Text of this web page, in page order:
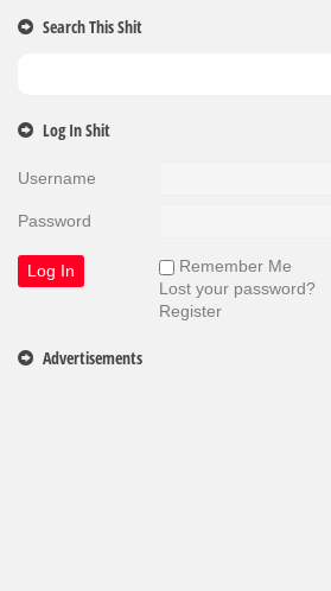
Search This Shit
Log In Shit
Username
Password
Remember Me
Lost your password?
Register
Advertisements